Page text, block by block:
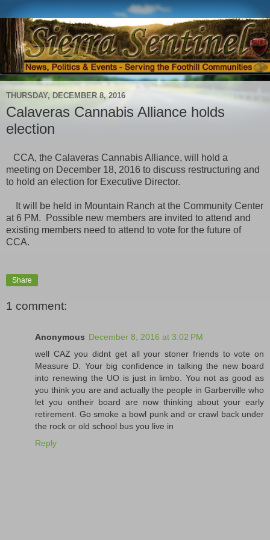
THURSDAY, DECEMBER 8, 2016
Calaveras Cannabis Alliance holds
election
CCA, the Calaveras Cannabis Alliance, will hold a
meeting on December 18, 2016 to discuss restructuring and
to hold an election for Executive Director.
It will be held in Mountain Ranch at the Community Center
at 6 PM. Possible new members are invited to attend and
existing members need to attend to vote for the future of
CCA.
Share
1 comment:
Anonymous December 8, 2016 at 3:02 PM
well CAZ you didnt get all your stoner friends to vote on
Measure D. Your big confidence in talking the new board
into renewing the UO is just in limbo. You not as good as
you think you are and actually the people in Garberville who
let you ontheir board are now thinking about your early
retirement. Go smoke a bowl punk and or crawl back under
the rock or old school bus you live in
Reply